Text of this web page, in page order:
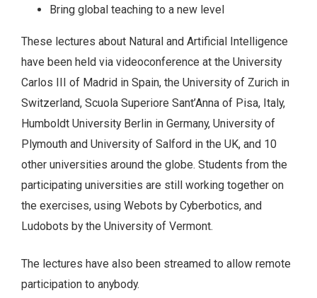
Bring global teaching to a new level
These lectures about Natural and Artificial Intelligence
have been held via videoconference at the University
Carlos III of Madrid in Spain, the University of Zurich in
Switzerland, Scuola Superiore Sant’Anna of Pisa, Italy,
Humboldt University Berlin in Germany, University of
Plymouth and University of Salford in the UK, and 10
other universities around the globe. Students from the
participating universities are still working together on
the exercises, using Webots by Cyberbotics, and
Ludobots by the University of Vermont.
The lectures have also been streamed to allow remote
participation to anybody.